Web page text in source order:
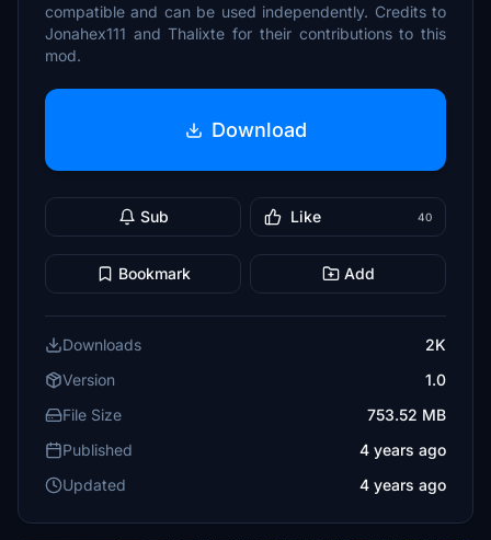
compatible and can be used independently. Credits to
Jonahex111 and Thalixte for their contributions to this
mod.
Download
Sub Like 40
Bookmark Add
Downloads
2K
Version
1.0
File Size
753.52 MB
Published
4 years ago
Updated
4 years ago